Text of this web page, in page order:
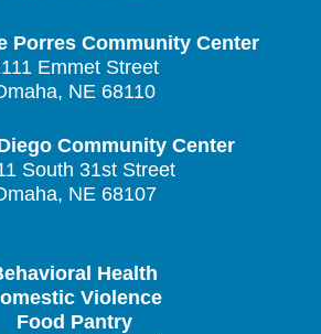
Porres Community Center
Emmet Street
NE 68110
Community Center
South 31st Street
NE 68107
Health
Violence
Food Pantry